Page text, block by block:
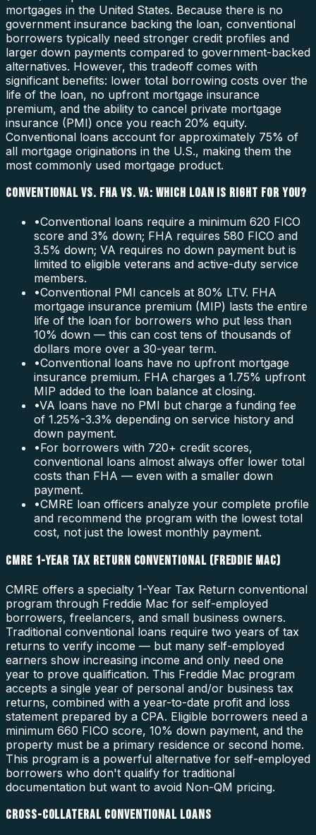
mortgages in the United States. Because there is no
government insurance backing the loan, conventional
borrowers typically need stronger credit profiles and
larger down payments compared to government-backed
alternatives. However, this tradeoff comes with
significant benefits: lower total borrowing costs over the
life of the loan, no upfront mortgage insurance
premium, and the ability to cancel private mortgage
insurance (PMI) once you reach 20% equity.
Conventional loans account for approximately 75% of
all mortgage originations in the U.S., making them the
most commonly used mortgage product.
CONVENTIONAL VS. FHA VS. VA: WHICH LOAN IS RIGHT FOR YOU?
•Conventional loans require a minimum 620 FICO
score and 3% down; FHA requires 580 FICO and
3.5% down; VA requires no down payment but is
limited to eligible veterans and active-duty service
members.
•Conventional PMI cancels at 80% LTV. FHA
mortgage insurance premium (MIP) lasts the entire
life of the loan for borrowers who put less than
10% down — this can cost tens of thousands of
dollars more over a 30-year term.
•Conventional loans have no upfront mortgage
insurance premium. FHA charges a 1.75% upfront
MIP added to the loan balance at closing.
•VA loans have no PMI but charge a funding fee
of 1.25%-3.3% depending on service history and
down payment.
•For borrowers with 720+ credit scores,
conventional loans almost always offer lower total
costs than FHA — even with a smaller down
payment.
•CMRE loan officers analyze your complete profile
and recommend the program with the lowest total
cost, not just the lowest monthly payment.
CMRE 1-YEAR TAX RETURN CONVENTIONAL (FREDDIE MAC)
CMRE offers a specialty 1-Year Tax Return conventional
program through Freddie Mac for self-employed
borrowers, freelancers, and small business owners.
Traditional conventional loans require two years of tax
returns to verify income — but many self-employed
earners show increasing income and only need one
year to prove qualification. This Freddie Mac program
accepts a single year of personal and/or business tax
returns, combined with a year-to-date profit and loss
statement prepared by a CPA. Eligible borrowers need a
minimum 660 FICO score, 10% down payment, and the
property must be a primary residence or second home.
This program is a powerful alternative for self-employed
borrowers who don't qualify for traditional
documentation but want to avoid Non-QM pricing.
CROSS-COLLATERAL CONVENTIONAL LOANS